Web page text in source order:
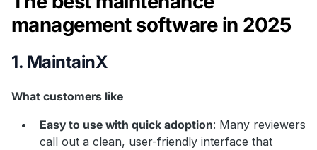
management software in 2025
1. MaintainX
What customers like
Easy to use with quick adoption: Many reviewers
call out a clean, user-friendly interface that